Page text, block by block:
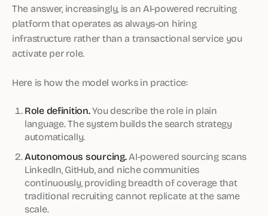
The answer, increasingly, is an AI-powered recruiting
platform that operates as always-on hiring
infrastructure rather than a transactional service you
activate per role.
Here is how the model works in practice:
Role definition.You describe the role in plain
language. The system builds the search strategy
automatically.
Autonomous sourcing.AI-powered sourcing scans
LinkedIn, GitHub, and niche communities
continuously, providing breadth of coverage that
traditional recruiting cannot replicate at the same
scale.